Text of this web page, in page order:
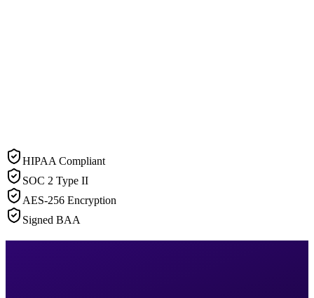
HIPAA Compliant
SOC 2 Type II
AES-256 Encryption
Signed BAA